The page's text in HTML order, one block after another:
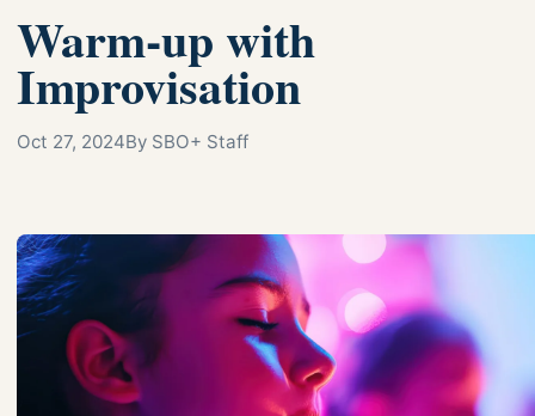
Warm-up with
Improvisation
Oct 27, 2024By SBO+ Staff